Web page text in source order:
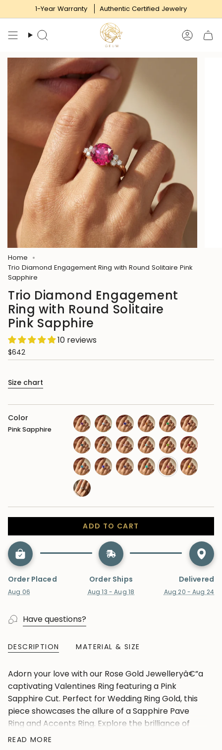
to
content
1-Year Warranty Authentic Certified Jewelry
Search
Home
Trio Diamond Engagement Ring with Round Solitaire Pink
Sapphire
Trio Diamond Engagement
Ring with Round Solitaire
Pink Sapphire
10 reviews
$642
Size chart
Color
Pink Sapphire
amethystaquamarine
blue-
sapphire
citrineemeraldgarnet
london-
blue-
topaz
moonstone
morganite
opal peridotruby
swiss-
topaz
diamond
ADD TO CART
Order Placed
Aug 06
Order Ships
Aug 13 - Aug 18
Delivered
Aug 20 - Aug 24
Have questions?
DESCRIPTION MATERIAL & SIZE
Adorn your love with our Rose Gold Jewelleryâ€”a
captivating Valentines Ring featuring a Pink
Sapphire Cut. Perfect for Wedding Ring Gold, this
piece showcases the allure of a Sapphire Pave
Ring and Accents Ring. Explore the brilliance of
Diamond Bands and Pink Sapphire Rings, set in a
READ MORE